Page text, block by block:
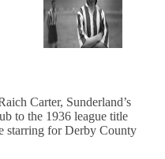
Carter, Sunderland’s
to the 1936 league title
starring for Derby County